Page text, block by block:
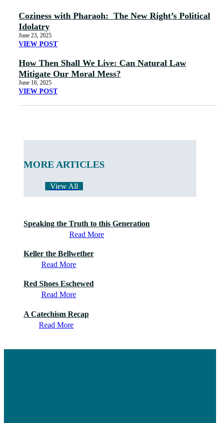
Coziness with Pharaoh: The New Right’s Political
Idolatry
June 23, 2025
VIEW POST
How Then Shall We Live: Can Natural Law
Mitigate Our Moral Mess?
June 16, 2025
VIEW POST
MORE ARTICLES
View All
Speaking the Truth to this Generation
Read More
Keller the Bellwether
Read More
Red Shoes Eschewed
Read More
A Catechism Recap
Read More